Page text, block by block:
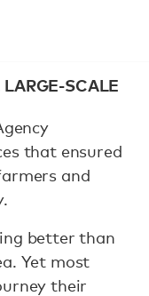
SCALE
that ensured
and
better than
Yet most
their